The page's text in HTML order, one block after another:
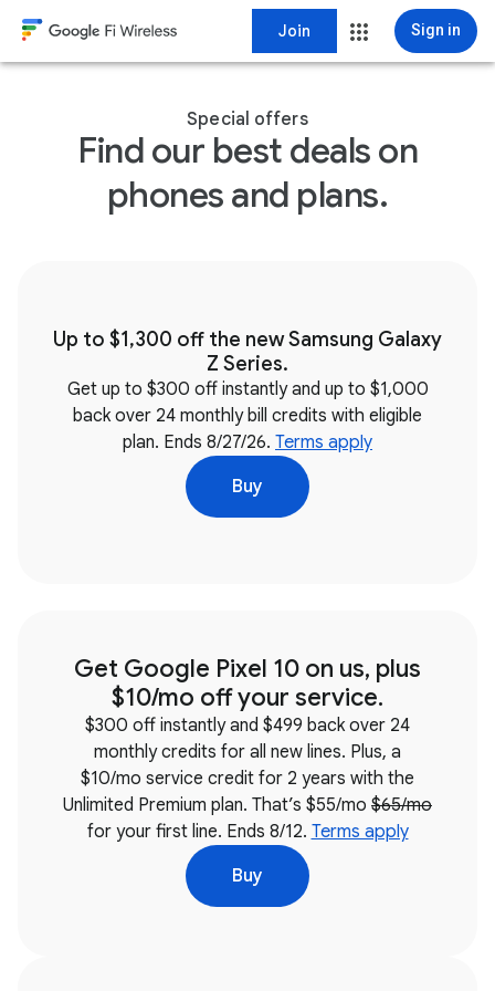
Join Sign in
Special offers
Find our best deals on
phones and plans.
Up to $1,300 off the new Samsung Galaxy
Z Series.
Get up to $300 off instantly and up to $1,000
back over 24 monthly bill credits with eligible
plan. Ends 8/27/26. Terms apply
Buy
Get Google Pixel 10 on us, plus
$10/mo off your service.
$300 off instantly and $499 back over 24
monthly credits for all new lines. Plus, a
$10/mo service credit for 2 years with the
Unlimited Premium plan. That’s $55/mo $65/mo
for your first line. Ends 8/12. Terms apply
Buy